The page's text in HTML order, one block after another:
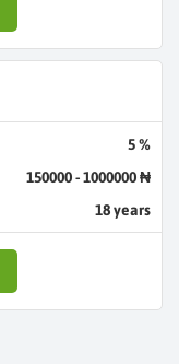
5 %
150000 - 1000000 ₦
18 years